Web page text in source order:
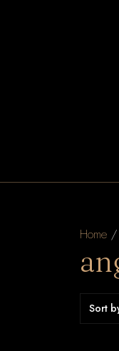
Home /